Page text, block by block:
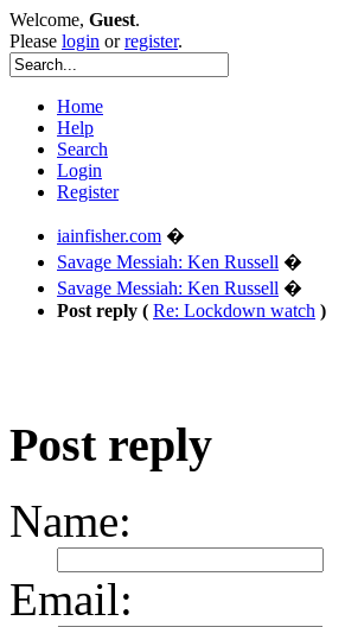
Welcome, Guest.
Please login orregister.
Home
Help
Search
Login
Register
iainfisher.com �
Savage Messiah: Ken Russell �
Savage Messiah: Ken Russell �
Post reply ( Re: Lockdown watch )
Post reply
Name:
Email: